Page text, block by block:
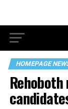
HOMEPAGE